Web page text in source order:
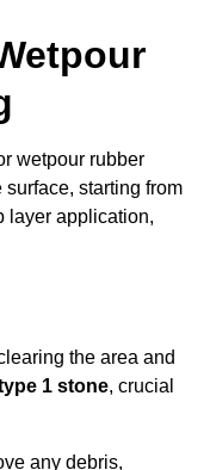
wetpour rubber
starting from
layer application,
the area and
1 stone, crucial
any debris,